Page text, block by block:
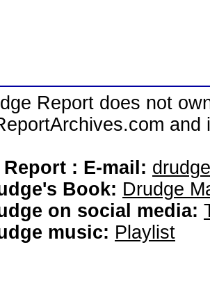
Report does not
: E-mail:
Book: Drudge
on social media:
music: Playlist